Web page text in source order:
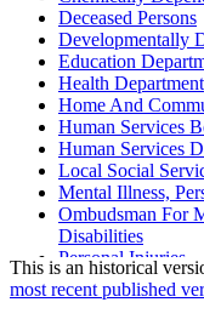
Deceased Persons
Developmentally
Education
Health Department
Home And
Human Services
Human Services
Local Social
Mental Illness,
Ombudsman For
Disabilities
Personal Injuries
Regional
Restraints
This is an historical
most recent published